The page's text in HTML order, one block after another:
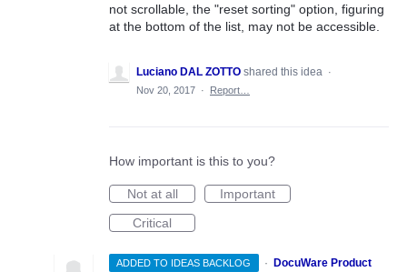
not scrollable, the "reset sorting" option, figuring
at the bottom of the list, may not be accessible.
Luciano DAL ZOTTO shared this idea ·
Nov 20, 2017 · Report…
How important is this to you?
Not at all
Important
Critical
ADDED TO IDEAS BACKLOG ·
DocuWare Product